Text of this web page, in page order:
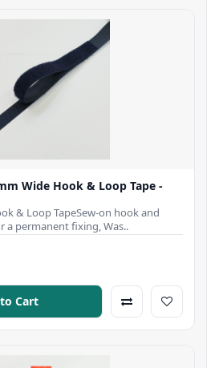
Wide Hook & Loop Tape -
& Loop TapeSew-on hook and
a permanent fixing, Was..
Cart